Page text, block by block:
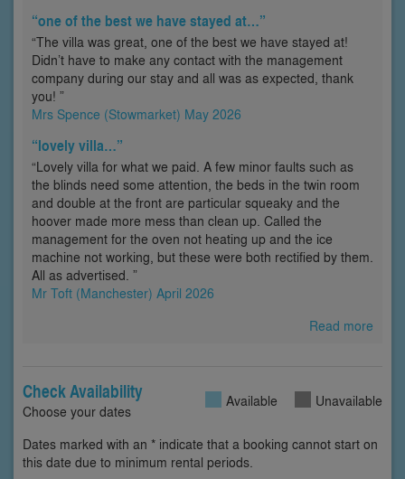
“one of the best we have stayed at…”
“The villa was great, one of the best we have stayed at!
Didn’t have to make any contact with the management
company during our stay and all was as expected, thank
you! ”
Mrs Spence (Stowmarket) May 2026
“lovely villa…”
“Lovely villa for what we paid. A few minor faults such as
the blinds need some attention, the beds in the twin room
and double at the front are particular squeaky and the
hoover made more mess than clean up. Called the
management for the oven not heating up and the ice
machine not working, but these were both rectified by them.
All as advertised. ”
Mr Toft (Manchester) April 2026
Read more
Check Availability
Choose your dates
Available Unavailable
Dates marked with an * indicate that a booking cannot start on
this date due to minimum rental periods.